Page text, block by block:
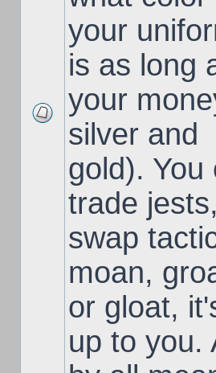
your
is as long
your
silver and
gold). You
trade jests,
swap
moan,
or gloat,
up to you.